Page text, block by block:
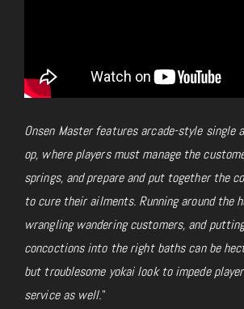
Onsen Master features arcade-style single
op, where players must manage the
springs, and prepare and put together the
to cure their ailments. Running around the
wrangling wandering customers, and
concoctions into the right baths can be
but troublesome yokai look to impede
service as well.”